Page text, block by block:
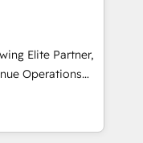
revenue
CRM and data
marketing,
framework
consultancy,
to help
Elite Partner,
Operations
and growth.
specialize in
experts design,